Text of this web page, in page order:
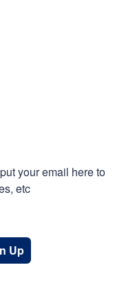
your email here to
etc
Up